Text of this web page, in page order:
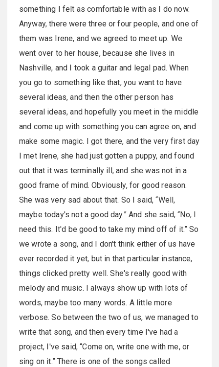
something I felt as comfortable with as I do now.
Anyway, there were three or four people, and one of
them was Irene, and we agreed to meet up. We
went over to her house, because she lives in
Nashville, and I took a guitar and legal pad. When
you go to something like that, you want to have
several ideas, and then the other person has
several ideas, and hopefully you meet in the middle
and come up with something you can agree on, and
make some magic. I got there, and the very first day
I met Irene, she had just gotten a puppy, and found
out that it was terminally ill, and she was not in a
good frame of mind. Obviously, for good reason.
She was very sad about that. So I said, “Well,
maybe today's not a good day.” And she said, “No, I
need this. It'd be good to take my mind off of it.” So
we wrote a song, and I don't think either of us have
ever recorded it yet, but in that particular instance,
things clicked pretty well. She's really good with
melody and music. I always show up with lots of
words, maybe too many words. A little more
verbose. So between the two of us, we managed to
write that song, and then every time I've had a
project, I've said, “Come on, write one with me, or
sing on it.” There is one of the songs called